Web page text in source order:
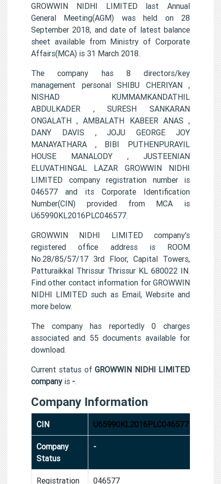
GROWWIN NIDHI LIMITED last Annual
General Meeting(AGM) was held on 28
September 2018, and date of latest balance
sheet available from Ministry of Corporate
Affairs(MCA) is 31 March 2018.
The company has 8 directors/key
management personal SHIBU CHERIYAN ,
NISHAD KUMMAMKANDATHIL
ABDULKADER , SURESH SANKARAN
ONGALATH , AMBALATH KABEER ANAS ,
DANY DAVIS , JOJU GEORGE JOY
MANAYATHARA , BIBI PUTHENPURAYIL
HOUSE MANALODY , JUSTEENIAN
ELUVATHINGAL LAZAR GROWWIN NIDHI
LIMITED company registration number is
046577 and its Corporate Identification
Number(CIN) provided from MCA is
U65990KL2016PLC046577.
GROWWIN NIDHI LIMITED company's
registered office address is ROOM
No.28/85/57/17 3rd Floor, Capital Towers,
Patturaikkal Thrissur Thrissur KL 680022 IN.
Find other contact information for GROWWIN
NIDHI LIMITED such as Email, Website and
more below.
The company has reportedly 0 charges
associated and 55 documents available for
download.
Current status ofGROWWIN NIDHI LIMITED
companyis -.
Company Information
CIN U65990KL2016PLC046577
Company
Status
-
Registration 046577